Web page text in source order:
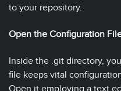
to your repository.
Open the Configuration
Inside the .git directory,
file keeps vital